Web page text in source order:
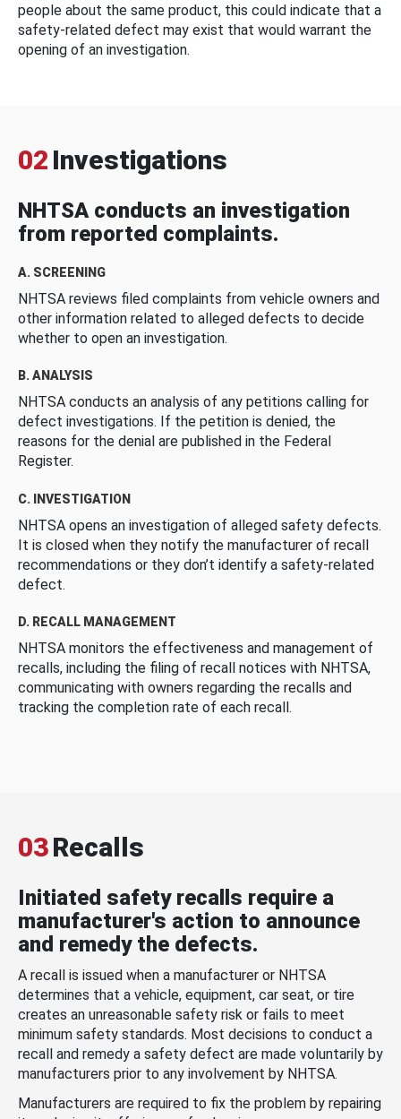
people about the same product, this could indicate that a
safety-related defect may exist that would warrant the
opening of an investigation.
02 Investigations
NHTSA conducts an investigation
from reported complaints.
A. SCREENING
NHTSA reviews filed complaints from vehicle owners and
other information related to alleged defects to decide
whether to open an investigation.
B. ANALYSIS
NHTSA conducts an analysis of any petitions calling for
defect investigations. If the petition is denied, the
reasons for the denial are published in the Federal
Register.
C. INVESTIGATION
NHTSA opens an investigation of alleged safety defects.
It is closed when they notify the manufacturer of recall
recommendations or they don’t identify a safety-related
defect.
D. RECALL MANAGEMENT
NHTSA monitors the effectiveness and management of
recalls, including the filing of recall notices with NHTSA,
communicating with owners regarding the recalls and
tracking the completion rate of each recall.
03Recalls
Initiated safety recalls require a
manufacturer's action to announce
and remedy the defects.
A recall is issued when a manufacturer or NHTSA
determines that a vehicle, equipment, car seat, or tire
creates an unreasonable safety risk or fails to meet
minimum safety standards. Most decisions to conduct a
recall and remedy a safety defect are made voluntarily by
manufacturers prior to any involvement by NHTSA.
Manufacturers are required to fix the problem by repairing